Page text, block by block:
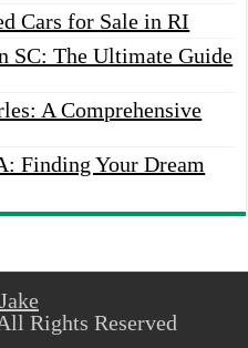
Cars for Sale in RI
SC: The Ultimate Guide
A Comprehensive
Finding Your Dream
Rights Reserved